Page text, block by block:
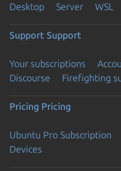
Desktop Server WSL
Support Support
Your subscriptions
Discourse
Firefighting
Pricing Pricing
Ubuntu Pro Subscription
Devices